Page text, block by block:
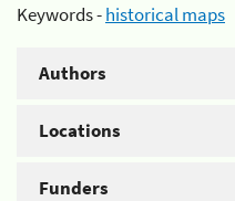
Keywords -historical maps
Authors
Locations
Funders